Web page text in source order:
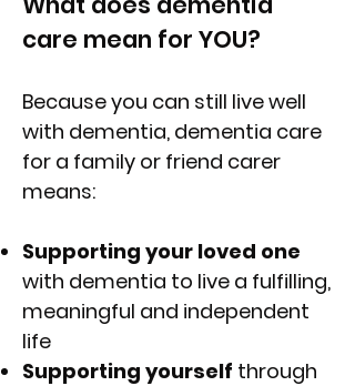
care mean for YOU?
Because you can still live well
with dementia, dementia care
for a family or friend carer
means:
Supporting your loved one
with dementia to live a fulfilling,
meaningful and independent
life
Supporting yourself through